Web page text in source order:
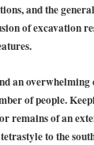
and the
of excavation
an
of people.
remains of an
to the